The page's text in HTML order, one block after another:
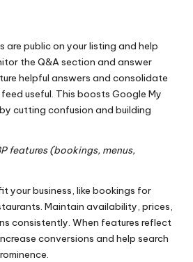
are public on your listing and help
the Q&A section and answer
helpful answers and consolidate
useful. This boosts Google My
cutting confusion and building
features (bookings, menus,
your business, like bookings for
Maintain availability, prices,
consistently. When features reflect
conversions and help search